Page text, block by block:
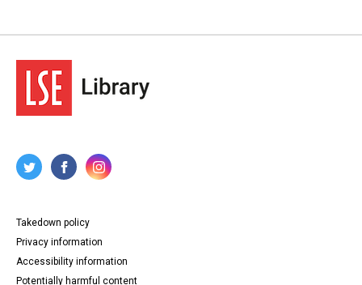
Takedown policy
Privacy information
Accessibility information
Potentially harmful content